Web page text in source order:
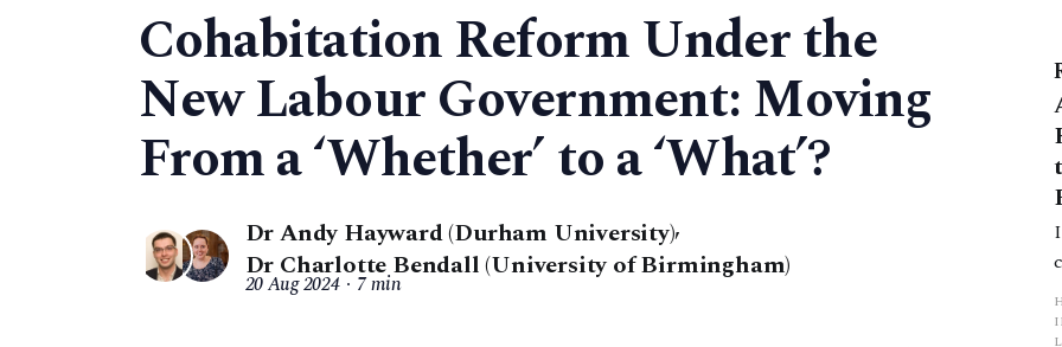
Cohabitation Reform Under the
New Labour Government: Moving
From a ‘Whether’ to a ‘What’?
Dr Andy Hayward (Durham University),
Dr Charlotte Bendall (University of Birmingham)
20 Aug 2024 7 min